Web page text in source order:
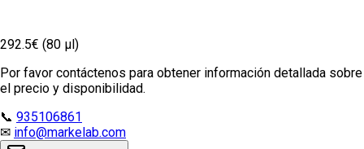
292.5€ (80 µl)
Por favor contáctenos para obtener información detallada sobre
el precio y disponibilidad.
📞 935106861
✉ info@markelab.com